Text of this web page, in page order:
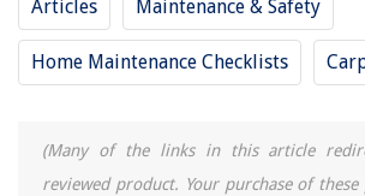
Articles Maintenance & Safety
Home Maintenance Checklists
(Many of the links in this article
reviewed product. Your purchase of